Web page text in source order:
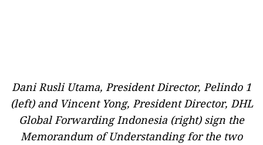
Dani Rusli Utama, President Director, Pelindo 1
(left) and Vincent Yong, President Director, DHL
Global Forwarding Indonesia (right) sign the
Memorandum of Understanding for the two